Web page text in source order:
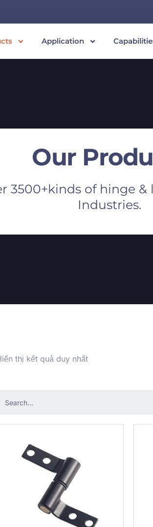
Application
Our
3500+kinds of hinge &
Industries.
thị kết quả duy nhất